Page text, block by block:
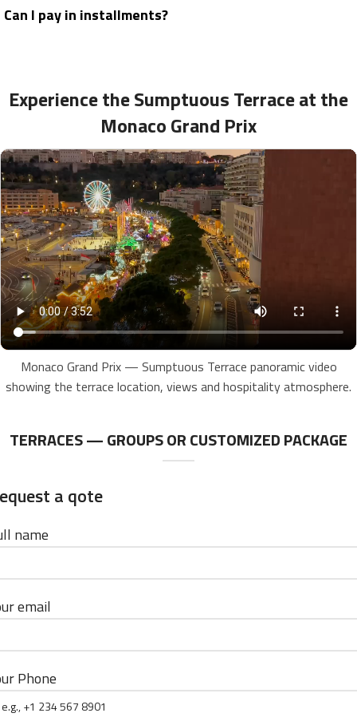
Can I pay in installments?
Experience the Sumptuous Terrace at the
Monaco Grand Prix
Monaco Grand Prix — Sumptuous Terrace panoramic video
showing the terrace location, views and hospitality atmosphere.
TERRACES — GROUPS OR CUSTOMIZED PACKAGE
a qote
name
email
Phone